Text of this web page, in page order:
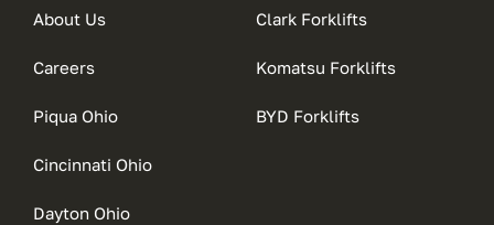
About Us
Careers
Piqua Ohio
Cincinnati Ohio
Dayton Ohio
Clark Forklifts
Komatsu Forklifts
BYD Forklifts